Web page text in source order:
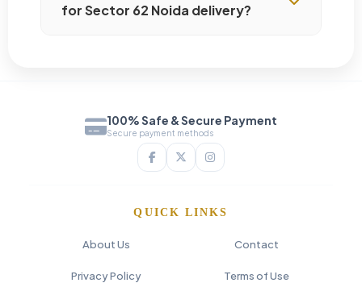
for Sector 62 Noida delivery?
100% Safe & Secure Payment
Secure payment methods
QUICK LINKS
About Us Contact
Privacy Policy Terms of Use